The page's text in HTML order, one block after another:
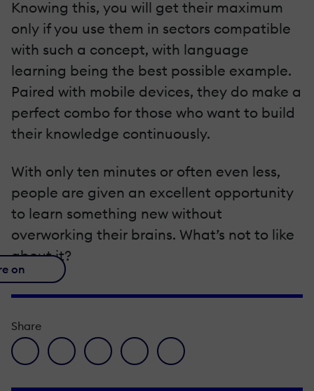
Knowing this, you will get their maximum
only if you use them in sectors compatible
with such a concept, with language
learning being the best possible example.
Paired with mobile devices, they do make a
perfect combo for those who want to build
their knowledge continuously.
With only ten minutes or often even less,
people are given an excellent opportunity
to learn something new without
overworking their brains. What’s not to like
about it?
on
Share
facebook icon
twitter iconlinkedin iconpinterest iconenvelope icon